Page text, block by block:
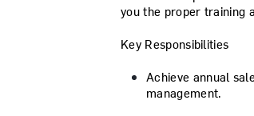
you the proper training
Key Responsibilities
Achieve annual
management.